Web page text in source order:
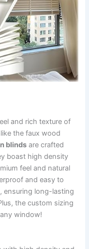
and rich texture of
the faux wood
blinds are crafted
boast high density
feel and natural
and easy to
ensuring long-lasting
the custom sizing
window!